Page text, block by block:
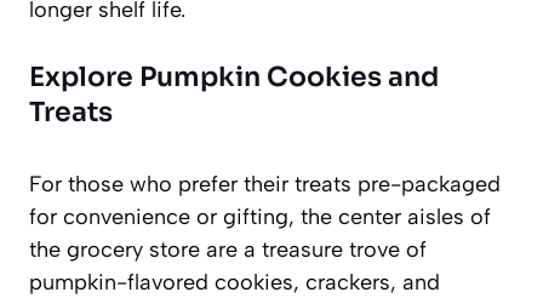
longer shelf life.
Explore Pumpkin Cookies and
Treats
For those who prefer their treats pre-packaged
for convenience or gifting, the center aisles of
the grocery store are a treasure trove of
pumpkin-flavored cookies, crackers, and